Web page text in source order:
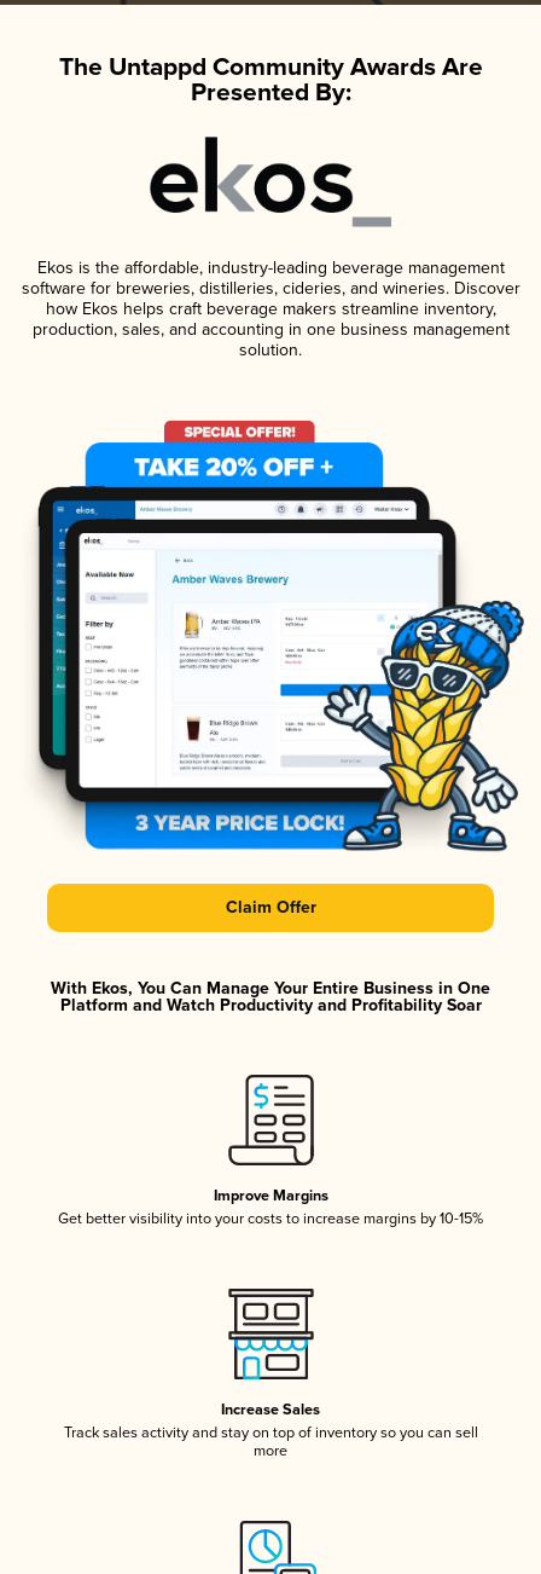
The Untappd Community Awards Are
Presented By:
Ekos is the affordable, industry-leading beverage management
software for breweries, distilleries, cideries, and wineries. Discover
how Ekos helps craft beverage makers streamline inventory,
production, sales, and accounting in one business management
solution.
Claim Offer
With Ekos, You Can Manage Your Entire Business in One
Platform and Watch Productivity and Profitability Soar
Improve Margins
Get better visibility into your costs to increase margins by 10-15%
Increase Sales
Track sales activity and stay on top of inventory so you can sell
more